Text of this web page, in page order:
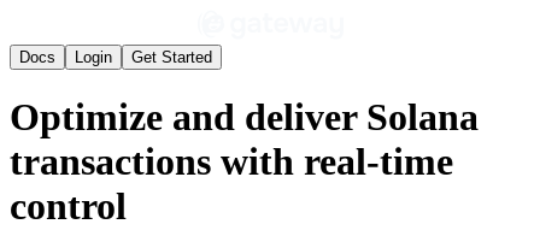
Docs Login Get Started
Optimize and deliver Solana
transactions with real-time
control